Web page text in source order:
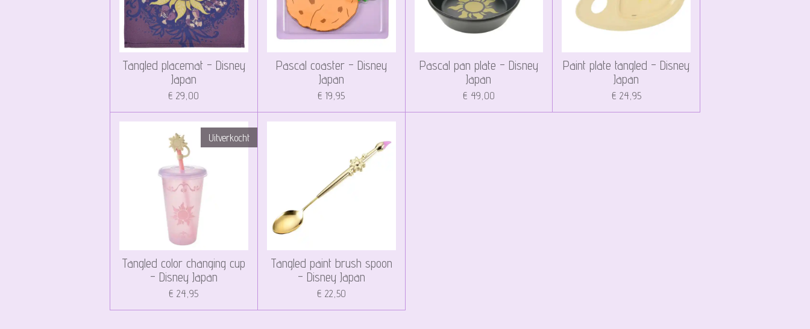
Tangled placemat - Disney
Japan
€ 29,00
Pascal coaster - Disney
Japan
€ 19,95
Pascal pan plate - Disney
Japan
€ 49,00
Paint plate tangled - Disney
Japan
€ 24,95
Uitverkocht
Tangled color changing cup
- Disney Japan
€ 24,95
Tangled paint brush spoon
- Disney Japan
€ 22,50